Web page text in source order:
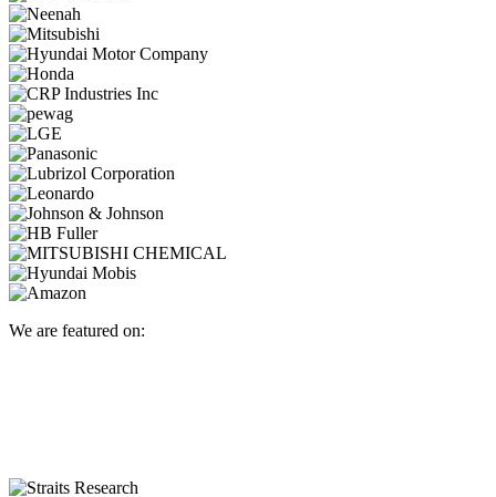
We are featured on: